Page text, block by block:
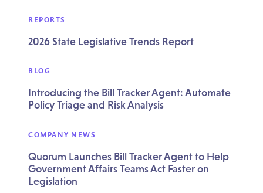
REPORTS
2026 State Legislative Trends Report
BLOG
Introducing the Bill Tracker Agent: Automate
Policy Triage and Risk Analysis
COMPANY NEWS
Quorum Launches Bill Tracker Agent to Help
Government Affairs Teams Act Faster on
Legislation